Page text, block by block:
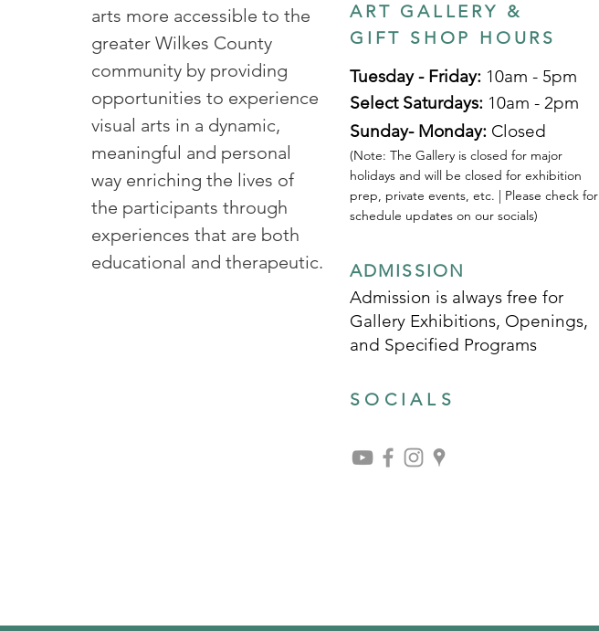
arts more accessible to the
greater Wilkes County
community by providing
opportunities to experience
visual arts in a dynamic,
meaningful and personal
way enriching the lives of
the participants through
experiences that are both
educational and therapeutic.
ART GALLERY &
GIFT SHOP HOURS
Tuesday - Friday: 10am - 5pm
Select Saturdays: 10am - 2pm
Sunday- Monday: Closed
(Note: The Gallery is closed for major
holidays and will be closed for exhibition
prep, private events, etc. | Please check for
schedule updates on our socials)
ADMISSION
Admission is always free for
Gallery Exhibitions, Openings,
and Specified Programs
SOCIALS